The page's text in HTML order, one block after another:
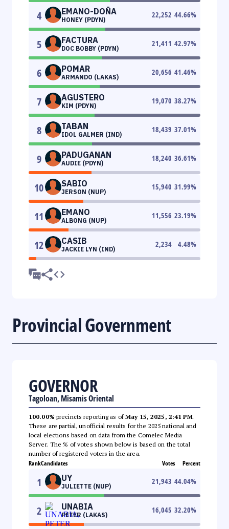
4 EMANO-DOÑA
HONEY (PDYN)
22,252 44.66%
5 FACTURA
DOC BOBBY (PDYN)
21,411 42.97%
6 POMAR
ARMANDO (LAKAS)
20,656 41.46%
7 AGUSTERO
KIM (PDYN)
19,070 38.27%
8 TABAN
IDOL GALMER (IND)
18,439 37.01%
9 PADUGANAN
AUDIE (PDYN)
18,240 36.61%
10 SABIO
JERSON (NUP)
15,940 31.99%
11 EMANO
ALBONG (NUP)
11,556 23.19%
12 CASIB
JACKIE LYN (IND)
2,234 4.48%
Provincial Government
GOVERNOR
Tagoloan, Misamis Oriental
100.00% precincts reporting as ofMay 15, 2025, 2:41 PM.
These are partial, unofficial results for the 2025 national and
local elections based on data from the Comelec Media
Server. The % of votes shown below is based on the total
number of registered voters in the area.
RankCandidates Votes Percent
1 UY
JULIETTE (NUP)
21,943 44.04%
2 UNABIA
PETER (LAKAS)
16,045 32.20%